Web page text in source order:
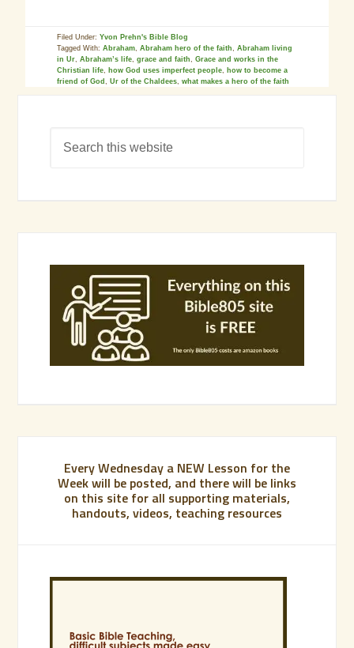
Filed Under:Yvon Prehn's Bible Blog
Tagged With:Abraham,Abraham hero of the faith,Abraham living
in Ur,Abraham’s life,grace and faith,Grace and works in the
Christian life, how God uses imperfect people, how to become a
friend of God,Ur of the Chaldees,what makes a hero of the faith
Every Wednesday a NEW Lesson for the
Week will be posted, and there will be links
on this site for all supporting materials,
handouts, videos, teaching resources